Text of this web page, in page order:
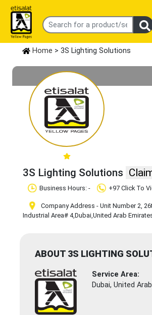
Home > 3S Lighting Solutions
3S Lighting Solutions
Business Hours: - +97 Click To
Company Address - Unit Number 2,
Industrial Area# 4,Dubai,United Arab
ABOUT 3S LIGHTING
Service Area:
Dubai, United